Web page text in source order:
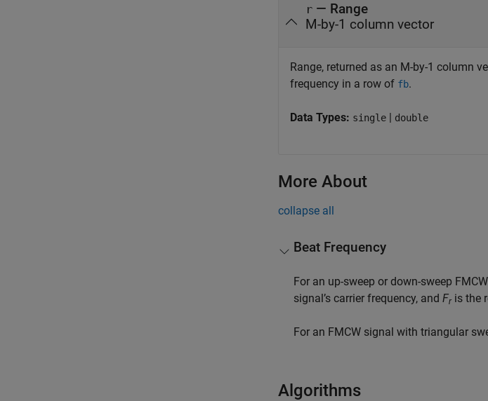
r — Range
M-by-1 column vector
Range, returned as an M-by-1 column
frequency in a row of fb.
Data Types: single | double
More About
collapse all
Beat Frequency
For an up-sweep or down-sweep
signal’s carrier frequency, and Fr is the
For an FMCW signal with triangular
Algorithms